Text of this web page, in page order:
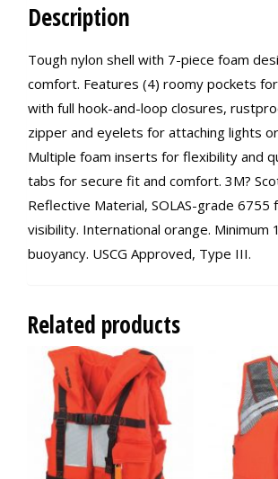
Description
Tough nylon shell with 7-piece foam
comfort. Features (4) roomy pockets
with full hook-and-loop closures,
zipper and eyelets for attaching lights
Multiple foam inserts for flexibility and
tabs for secure fit and comfort. 3M?
Reflective Material, SOLAS-grade 6755
visibility. International orange. Minimum
buoyancy. USCG Approved, Type III.
Related products